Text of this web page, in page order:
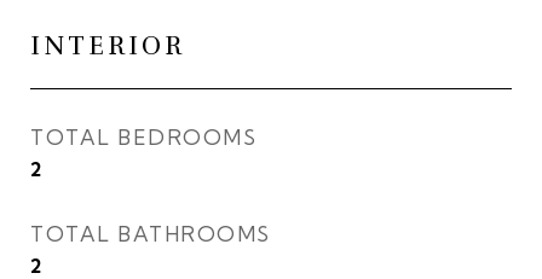
INTERIOR
TOTAL BEDROOMS
2
TOTAL BATHROOMS
2